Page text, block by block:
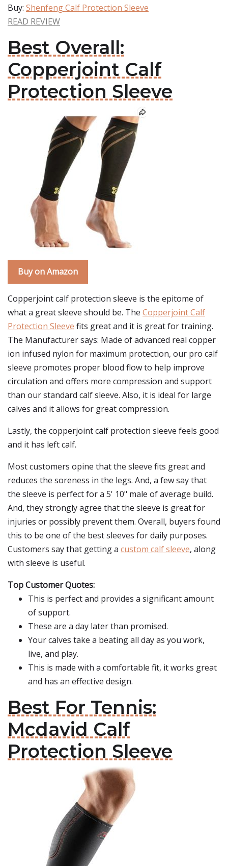
Buy: Shenfeng Calf Protection Sleeve
READ REVIEW
Best Overall:
Copperjoint Calf
Protection Sleeve
Buy on Amazon
Copperjoint calf protection sleeve is the epitome of
what a great sleeve should be. The Copperjoint Calf
Protection Sleeve fits great and it is great for training.
The Manufacturer says: Made of advanced real copper
ion infused nylon for maximum protection, our pro calf
sleeve promotes proper blood flow to help improve
circulation and offers more compression and support
than our standard calf sleeve. Also, it is ideal for large
calves and it allows for great compression.
Lastly, the copperjoint calf protection sleeve feels good
and it has left calf.
Most customers opine that the sleeve fits great and
reduces the soreness in the legs. And, a few say that
the sleeve is perfect for a 5' 10" male of average build.
And, they strongly agree that the sleeve is great for
injuries or possibly prevent them. Overall, buyers found
this to be one of the best sleeves for daily purposes.
Customers say that getting a custom calf sleeve, along
with sleeve is useful.
Top Customer Quotes:
This is perfect and provides a significant amount
of support.
These are a day later than promised.
Your calves take a beating all day as you work,
live, and play.
This is made with a comfortable fit, it works great
and has an effective design.
Best For Tennis:
Mcdavid Calf
Protection Sleeve